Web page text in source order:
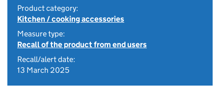
Product category:
Kitchen / cooking accessories
Measure type:
Recall of the product from end users
Recall/alert date:
13 March 2025